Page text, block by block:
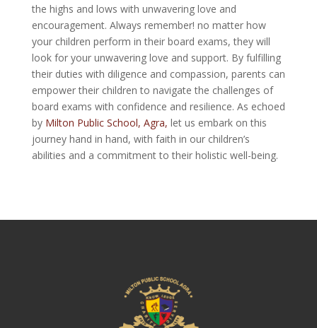
the highs and lows with unwavering love and
encouragement. Always remember! no matter how
your children perform in their board exams, they will
look for your unwavering love and support. By fulfilling
their duties with diligence and compassion, parents can
empower their children to navigate the challenges of
board exams with confidence and resilience. As echoed
by Milton Public School, Agra, let us embark on this
journey hand in hand, with faith in our children’s
abilities and a commitment to their holistic well-being.